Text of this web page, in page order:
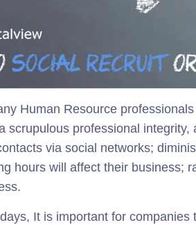
Human Resource
scrupulous professional
via social networks;
hours will affect their business;
It is important for